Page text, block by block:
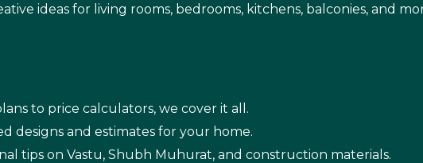
ideas for living rooms, bedrooms, kitchens, balconies, and
to price calculators, we cover it all.
designs and estimates for your home.
tips on Vastu, Shubh Muhurat, and construction materials.